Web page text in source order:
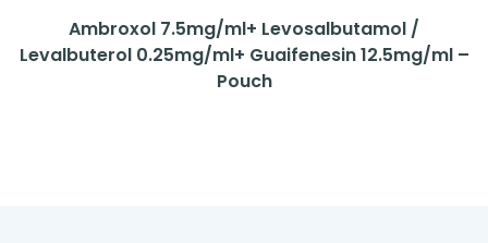
Ambroxol 7.5mg/ml+ Levosalbutamol /
Levalbuterol 0.25mg/ml+ Guaifenesin 12.5mg/ml –
Pouch